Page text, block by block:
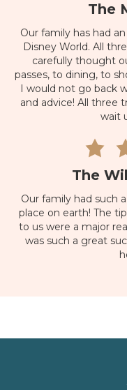
The
Our family has had
Disney World. All
carefully thought
passes, to dining, to
I would not go back
and advice! All three
wait
The
Our family had such
place on earth! The
to us were a major
was such a great